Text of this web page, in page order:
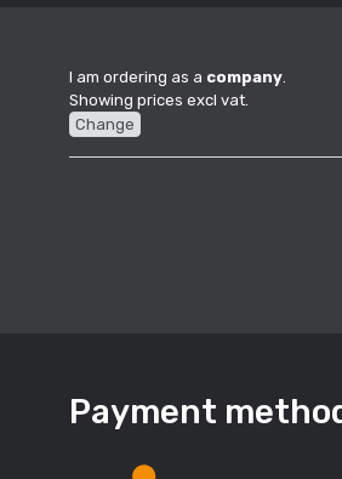
I am ordering as a company.
Showing prices excl vat.
Change
Payment